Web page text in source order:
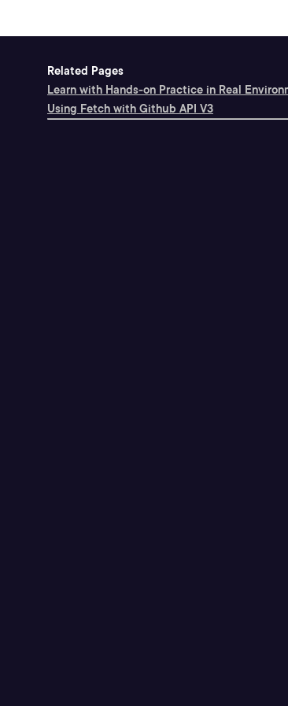
Related Pages
Learn with Hands-on Practice in Real
Using Fetch with Github API V3